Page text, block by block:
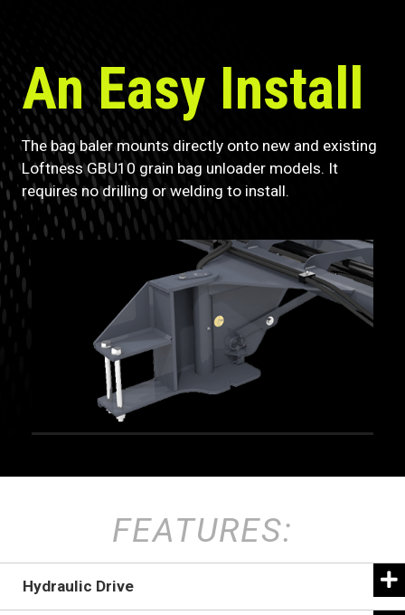
An Easy Install
The bag baler mounts directly onto new and existing
Loftness GBU10 grain bag unloader models. It
requires no drilling or welding to install.
FEATURES:
Hydraulic Drive